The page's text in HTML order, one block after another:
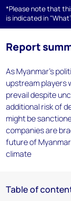
*Please note that
is indicated in
Report
As Myanmar's
upstream players
prevail despite
additional risk of
might be
companies are
future of
climate
Table of